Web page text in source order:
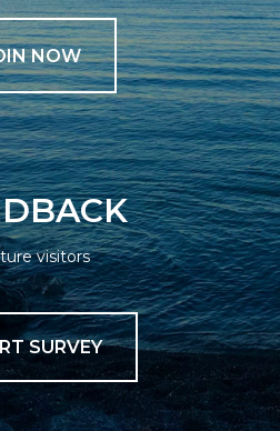
NOW
visitors
SURVEY